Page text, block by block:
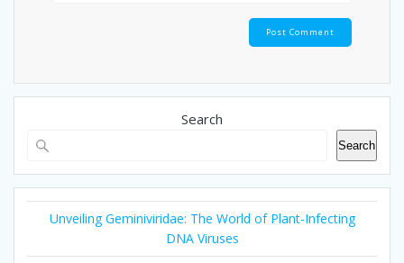
Search
Search
Unveiling Geminiviridae: The World of Plant-Infecting
DNA Viruses